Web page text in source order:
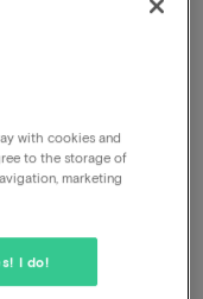
discounts
offers
find Hotel Blue –
four-
label and
with cookies and
to the storage of
marketing
I do!